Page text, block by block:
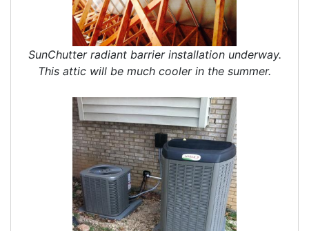
SunChutter radiant barrier installation underway.
This attic will be much cooler in the summer.